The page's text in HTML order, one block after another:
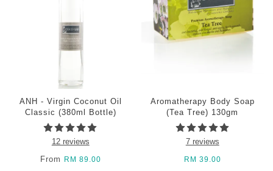
ANH - Virgin Coconut Oil
Classic (380ml Bottle)
12 reviews
From RM 89.00
Aromatherapy Body Soap
(Tea Tree) 130gm
7 reviews
RM 39.00